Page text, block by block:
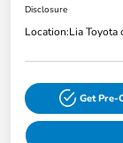
Disclosure
Location:Lia Toyota
Get Pre-